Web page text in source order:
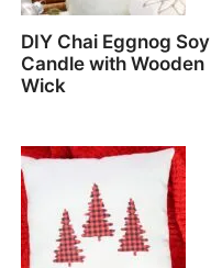
DIY Chai Eggnog Soy
Candle with Wooden
Wick